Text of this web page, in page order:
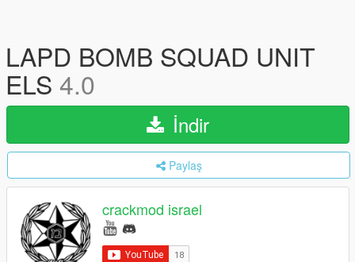
LAPD BOMB SQUAD UNIT
ELS 4.0
İndir
Paylaş
crackmod israel